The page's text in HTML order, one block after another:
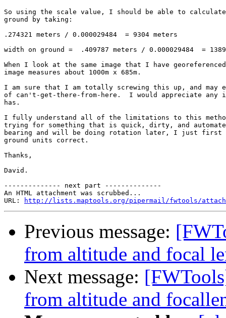
So using the scale value, I should be able to
ground by taking:
.274321 meters / 0.000029484  = 9304 meters
width on ground =  .409787 meters / 0.000029484  =
When I look at the same image that I have
image measures about 1000m x 685m.
I am sure that I am totally screwing this up, and may
of can't-get-there-from-here.  I would appreciate any
has.
I fully understand all of the limitations to this
trying for something that is quick, dirty, and
bearing and will be doing rotation later, I just first
ground units correct.
Thanks,
David.
-------------- next part --------------
An HTML attachment was scrubbed...
URL:
http://lists.maptools.org/pipermail/fwtools/
Previous message:
from altitude and focal
Next message:
from altitude and